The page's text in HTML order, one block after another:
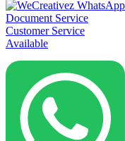
Document Service
Customer Service
Available